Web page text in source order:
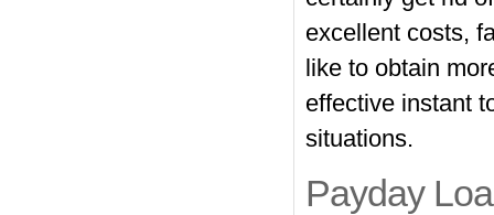
excellent costs,
like to obtain
effective instant
situations.
Payday